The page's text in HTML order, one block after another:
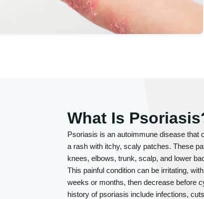
What Is
Psoriasis is an autoimmune disease that
a rash with itchy, scaly patches. These
knees, elbows, trunk, scalp, and lower
This painful condition can be irritating,
weeks or months, then decrease before
history of psoriasis include infections,